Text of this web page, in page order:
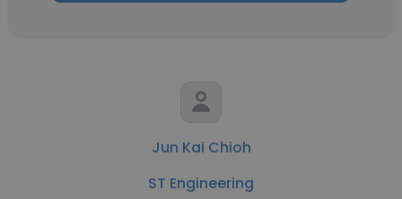
Jun Kai Chioh
ST Engineering